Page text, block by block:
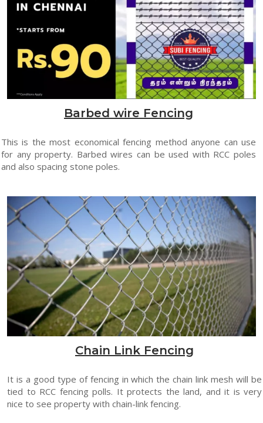
Barbed wire Fencing
This is the most economical fencing method anyone can use
for any property. Barbed wires can be used with RCC poles
and also spacing stone poles.
Chain Link Fencing
It is a good type of fencing in which the chain link mesh will be
tied to RCC fencing polls. It protects the land, and it is very
nice to see property with chain-link fencing.